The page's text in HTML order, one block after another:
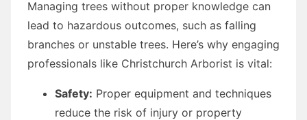
Managing trees without proper knowledge can
lead to hazardous outcomes, such as falling
branches or unstable trees. Here’s why engaging
professionals like Christchurch Arborist is vital:
Safety: Proper equipment and techniques
reduce the risk of injury or property